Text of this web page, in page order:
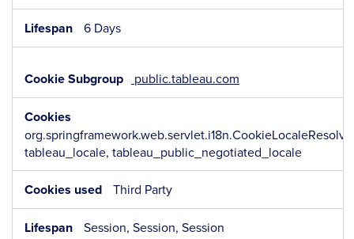
6 Days
public.tableau.com
tableau_locale, tableau_public_negotiated_locale
Third Party
Session, Session, Session